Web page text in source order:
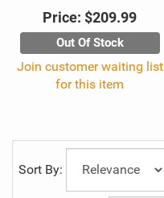
Price: $209.99
Out Of Stock
Join customer waiting list
for this item
Sort By: